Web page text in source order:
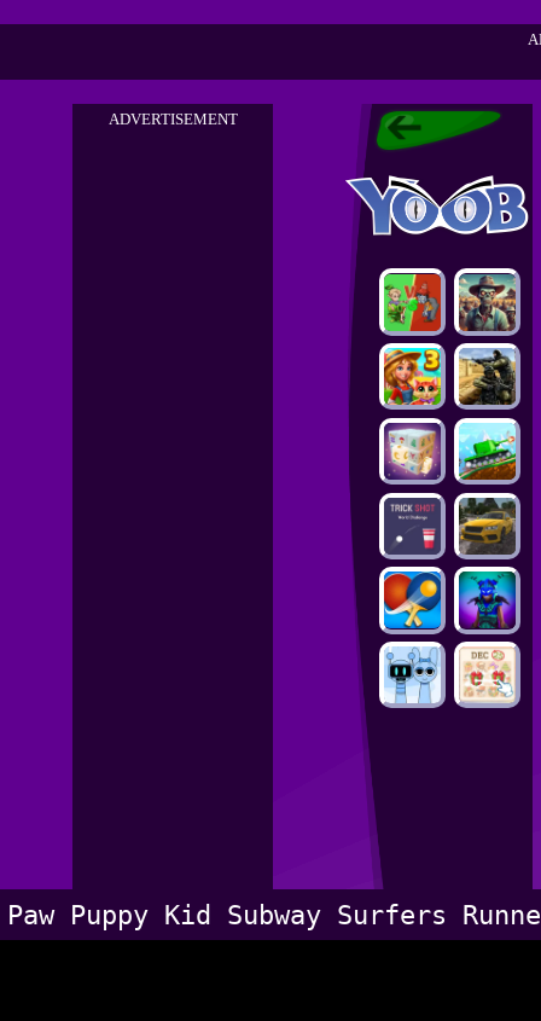
ADVERTISEMENT
Paw Puppy Kid Subway Surfers